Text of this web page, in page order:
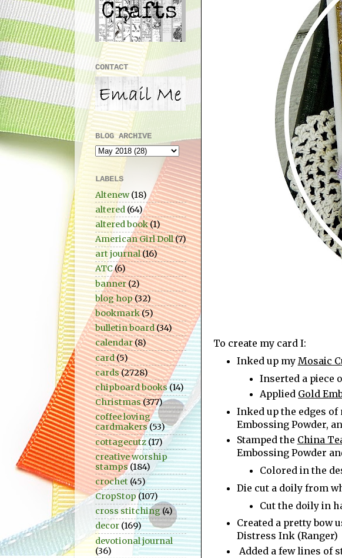
To create my card I:
Inked up my Mosaic
Inserted a piece
Applied Gold
Inked up the edges
Embossing Powder,
Stamped the China
Embossing Powder
Colored in the
Die cut a doily from
Cut the doily in
Created a pretty bow
Distress Ink (Ranger)
Added a few lines of
CONTACT
BLOG ARCHIVE
LABELS
Altenew (18)
altered (64)
altered book(1)
American Girl Doll(7)
art journal(16)
ATC (6)
banner(2)
blog hop(32)
bookmark(5)
bulletin board(34)
calendar(8)
card(5)
cards(2728)
chipboard books(14)
Christmas(377)
coffee loving
cardmakers (53)
cottagecutz(17)
creative worship
stamps (184)
crochet (45)
CropStop (107)
cross stitching(4)
decor (169)
devotional journal
(36)